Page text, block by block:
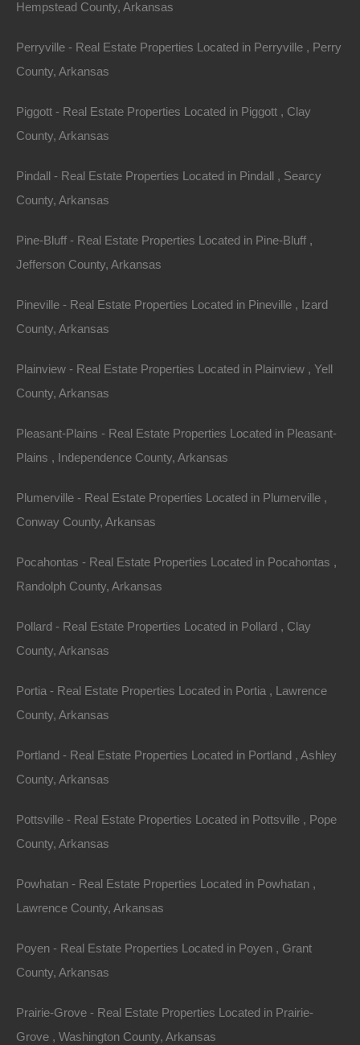
County: Izard
Assessor Parcel Number: 800-11693-000
Zoning: Residential
Annual Property Taxes: $19.48
The best kept secret in north Arkansas is Horseshoe
River, this quaint town is the perfect place to find rest,
relaxation, and recreation.
The crown jewel of the town is the 640-acre Crown
Lake. On Crown Lake, water lovers can participate in a
paddle boarding, water skiing, and tubing. Crown Lake is
best known for good fishing, but it is not the only sought-
after fishing hole in the area. Besides Crown Lake and
the Strawberry River, fishing enthusiasts can also visit
North.
Golfers have their choice between two par 3, 18-hole
golf courses. Citizens and guests can also bowl, pitch
several stores, a library, three resorts, a community
theater, a spa, and several restaurants.
The citizens of Horseshoe Bend take pride in the
community spirit and the ability to offer a memorable
experience for all who come to visit. The Music in the
Mountains show occurs every third Saturday of the
every Wednesday. Every year, the town celebrates
Dogwood Days on the second Saturday of May, and
parade and fireworks. The annual Christmas parade
occurs on the first Saturday in December. There are
many more events that happen throughout the year,
thanks to the numerous civic groups which are active in
Hempstead County, Arkansas
Perryville - Real Estate Properties Located in Perryville , Perry
County, Arkansas
Piggott - Real Estate Properties Located in Piggott , Clay
County, Arkansas
Pindall - Real Estate Properties Located in Pindall , Searcy
County, Arkansas
Pine-Bluff - Real Estate Properties Located in Pine-Bluff ,
Jefferson County, Arkansas
Pineville - Real Estate Properties Located in Pineville , Izard
County, Arkansas
Plainview - Real Estate Properties Located in Plainview , Yell
County, Arkansas
Pleasant-Plains - Real Estate Properties Located in Pleasant-
Plains , Independence County, Arkansas
Plumerville - Real Estate Properties Located in Plumerville ,
Conway County, Arkansas
Pocahontas - Real Estate Properties Located in Pocahontas ,
Randolph County, Arkansas
Pollard - Real Estate Properties Located in Pollard , Clay
County, Arkansas
Portia - Real Estate Properties Located in Portia , Lawrence
County, Arkansas
Portland - Real Estate Properties Located in Portland , Ashley
County, Arkansas
Pottsville - Real Estate Properties Located in Pottsville , Pope
County, Arkansas
Powhatan - Real Estate Properties Located in Powhatan ,
Lawrence County, Arkansas
Poyen - Real Estate Properties Located in Poyen , Grant
County, Arkansas
Prairie-Grove - Real Estate Properties Located in Prairie-
Grove , Washington County, Arkansas